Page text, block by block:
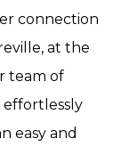
connection
at the
team of
effortlessly
easy and